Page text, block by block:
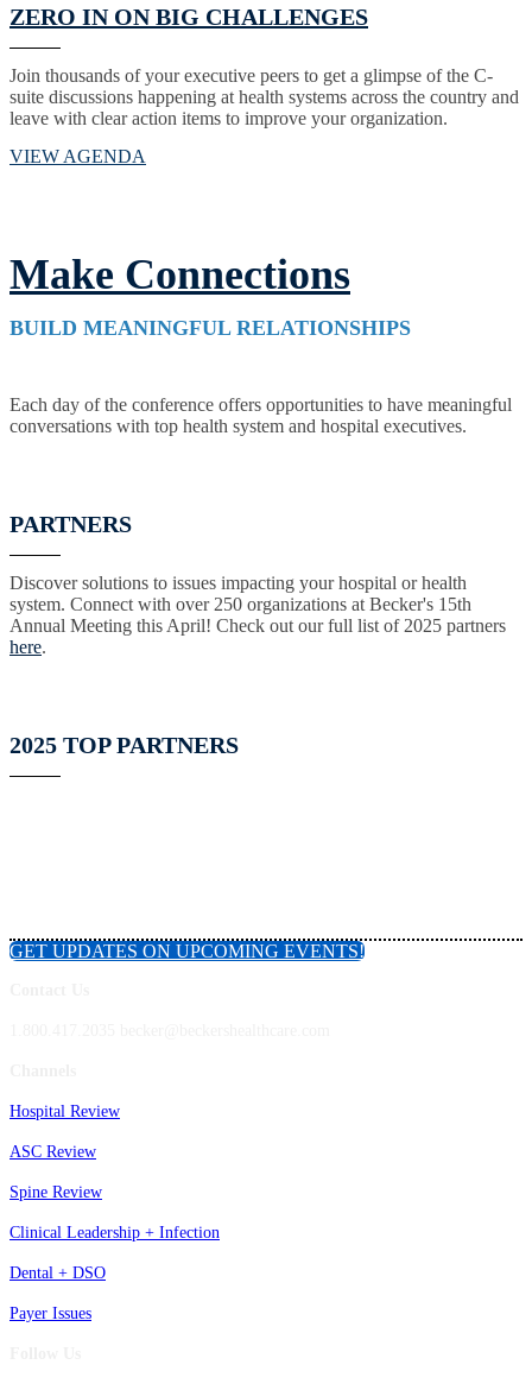
ZERO IN ON BIG CHALLENGES
Join thousands of your executive peers to get a glimpse of the C-
suite discussions happening at health systems across the country and
leave with clear action items to improve your organization.
VIEW AGENDA
Make Connections
BUILD MEANINGFUL RELATIONSHIPS
Each day of the conference offers opportunities to have meaningful
conversations with top health system and hospital executives.
PARTNERS
Discover solutions to issues impacting your hospital or health
system. Connect with over 250 organizations at Becker's 15th
Annual Meeting this April! Check out our full list of 2025 partners
here.
2025 TOP PARTNERS
GET UPDATES ON UPCOMING EVENTS!
Hospital Review
ASC Review
Spine Review
Clinical Leadership + Infection
Dental + DSO
Payer Issues